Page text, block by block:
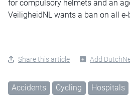
for compulsory helmets and an
VeiligheidNL wants a ban on all
Share this article Add
Accidents Cycling Hospitals